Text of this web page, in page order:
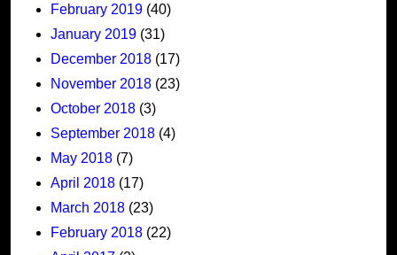
February 2019 (40)
January 2019 (31)
December 2018 (17)
November 2018 (23)
October 2018 (3)
September 2018 (4)
May 2018 (7)
April 2018 (17)
March 2018 (23)
February 2018 (22)